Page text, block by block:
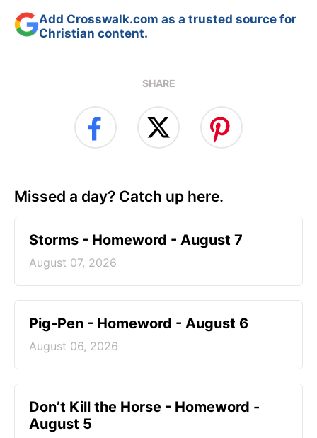
Add Crosswalk.com as a trusted source for
Christian content.
SHARE
Missed a day? Catch up here.
Storms - Homeword - August 7
August 07, 2026
Pig-Pen - Homeword - August 6
August 06, 2026
Don’t Kill the Horse - Homeword -
August 5